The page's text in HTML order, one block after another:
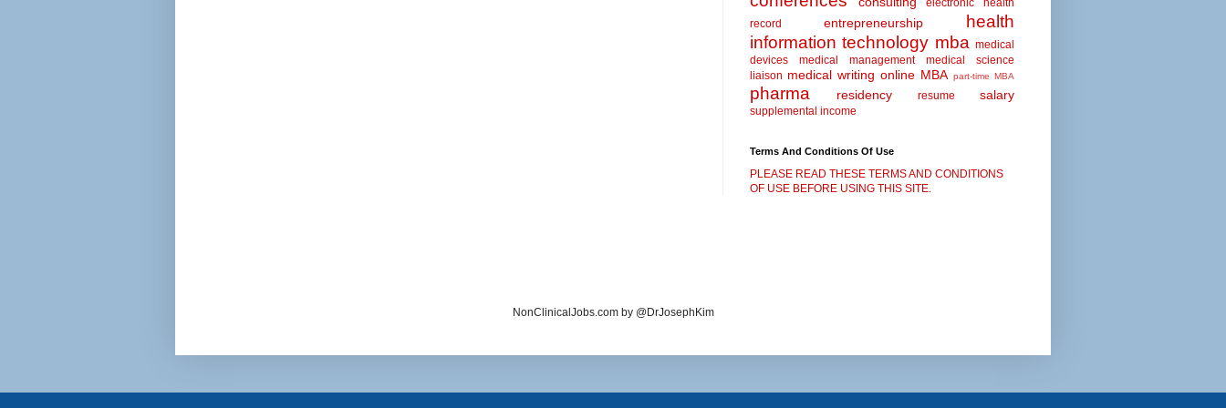
record
entrepreneurship
health
information technology mba medical
devices
medical management
medical science
liaison medical writing online MBA part-time MBA
pharma residency resume salary
supplemental income
Terms And Conditions Of Use
PLEASE READ THESE TERMS AND CONDITIONS
OF USE BEFORE USING THIS SITE.
NonClinicalJobs.com by @DrJosephKim